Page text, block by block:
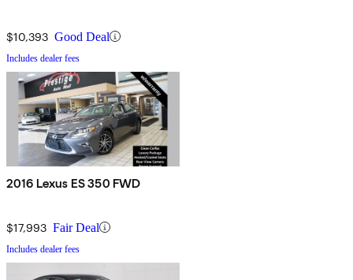
$10,393 Good Deal
Includes dealer fees
2016 Lexus ES 350 FWD
$17,993 Fair Deal
Includes dealer fees